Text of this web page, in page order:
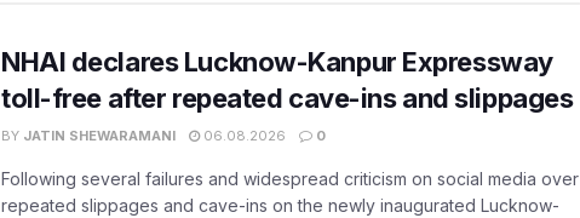
NHAI declares Lucknow-Kanpur Expressway
toll-free after repeated cave-ins and slippages
BY JATIN SHEWARAMANI 06.08.2026 0
Following several failures and widespread criticism on social media over
repeated slippages and cave-ins on the newly inaugurated Lucknow-